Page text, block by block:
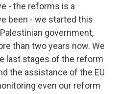
- the reforms is a
been - we started this
government,
than two years now. We
last stages of the reform
the assistance of the EU
even our reform